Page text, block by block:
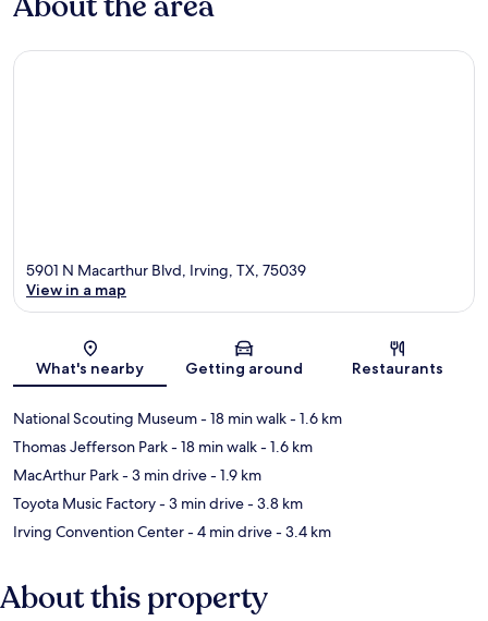
Map
5901 N Macarthur Blvd, Irving, TX, 75039
View in a map
What's nearby Getting around Restaurants
National Scouting Museum- 18 min walk- 1.6 km
Thomas Jefferson Park- 18 min walk- 1.6 km
MacArthur Park- 3 min drive- 1.9 km
Toyota Music Factory- 3 min drive- 3.8 km
Irving Convention Center- 4 min drive- 3.4 km
About this property